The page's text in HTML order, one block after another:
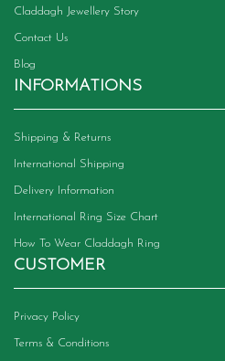
Claddagh Jewellery Story
Contact Us
Blog
INFORMATIONS
Shipping & Returns
International Shipping
Delivery Information
International Ring Size Chart
How To Wear Claddagh Ring
CUSTOMER
Privacy Policy
Terms & Conditions